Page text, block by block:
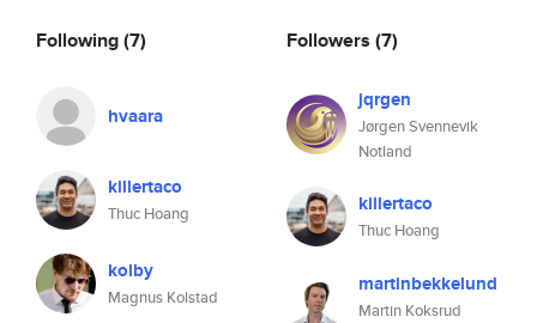
Following(7)
hvaara
killertaco
Thuc Hoang
kolby
Magnus Kolstad
Followers (7)
jqrgen
Jørgen Svennevik
Notland
killertaco
Thuc Hoang
martinbekkelund
Martin Koksrud